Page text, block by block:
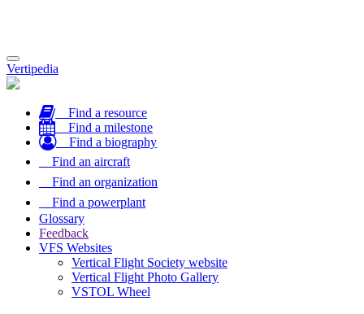
Toggle
navigation
Vertipedia
Find a resource
Find a milestone
Find a biography
Find an aircraft
Find an organization
Find a powerplant
Glossary
Feedback
VFS Websites
Vertical Flight Society website
Vertical Flight Photo Gallery
VSTOL Wheel